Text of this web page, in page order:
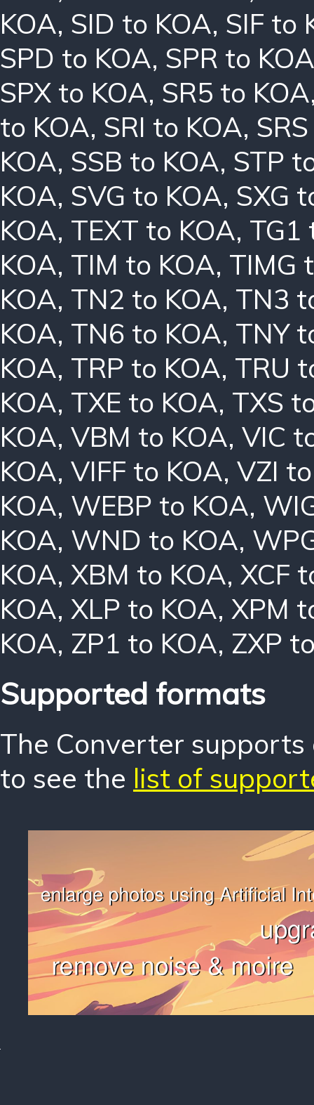
KOA, SID to KOA, SIF to
SPD to KOA, SPR to
SPX to KOA, SR5 to KOA
to KOA, SRI to KOA,
KOA, SSB to KOA, STP
KOA, SVG to KOA, SXG
KOA, TEXT to KOA, TG1
KOA, TIM to KOA, TIMG
KOA, TN2 to KOA, TN3
KOA, TN6 to KOA, TNY
KOA, TRP to KOA, TRU
KOA, TXE to KOA, TXS
KOA, VBM to KOA, VIC
KOA, VIFF to KOA, VZI
KOA, WEBP to KOA,
KOA, WND to KOA,
KOA, XBM to KOA, XCF
KOA, XLP to KOA, XPM
KOA, ZP1 to KOA, ZXP
Supported formats
The Converter
to see the list of